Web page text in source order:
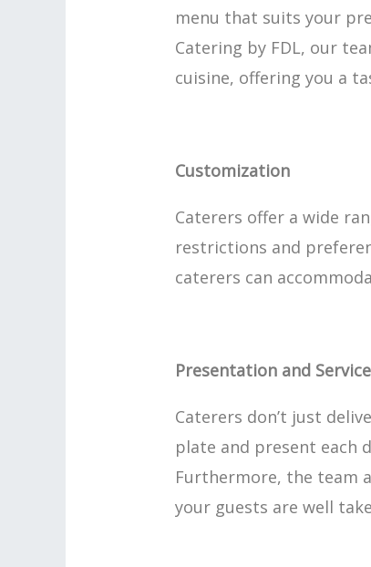
menu that suits your
Catering by FDL, our
cuisine, offering you a
Customization
Caterers offer a wide
restrictions and
caterers can
Presentation and Service
Caterers don’t just
plate and present each
Furthermore, the team
your guests are well